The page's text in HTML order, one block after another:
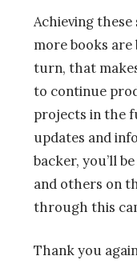
Achieving
more books
turn, that
to continue
projects in the
updates and
backer, you’ll
and others on
through this
Thank you